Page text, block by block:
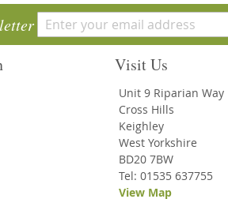
Visit Us
Unit 9 Riparian Way
Cross Hills
Keighley
West Yorkshire
BD20 7BW
Tel: 01535 637755
View Map